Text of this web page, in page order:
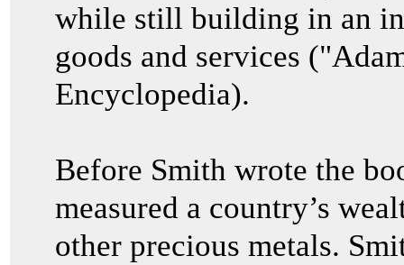
while still building in an
goods and services
Encyclopedia).
Before Smith wrote the
measured a country’s
other precious metals.